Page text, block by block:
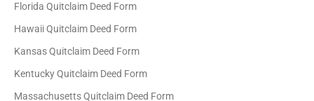
Florida Quitclaim Deed Form
Hawaii Quitclaim Deed Form
Kansas Quitclaim Deed Form
Kentucky Quitclaim Deed Form
Massachusetts Quitclaim Deed Form